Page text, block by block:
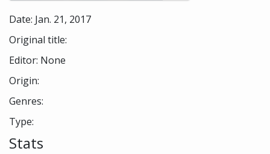
Date: Jan. 21, 2017
Original title:
Editor: None
Origin:
Genres:
Type:
Stats